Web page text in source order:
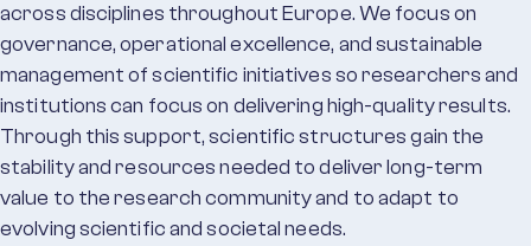
across disciplines throughout Europe. We focus on
governance, operational excellence, and sustainable
management of scientific initiatives so researchers and
institutions can focus on delivering high-quality results.
Through this support, scientific structures gain the
stability and resources needed to deliver long-term
value to the research community and to adapt to
evolving scientific and societal needs.